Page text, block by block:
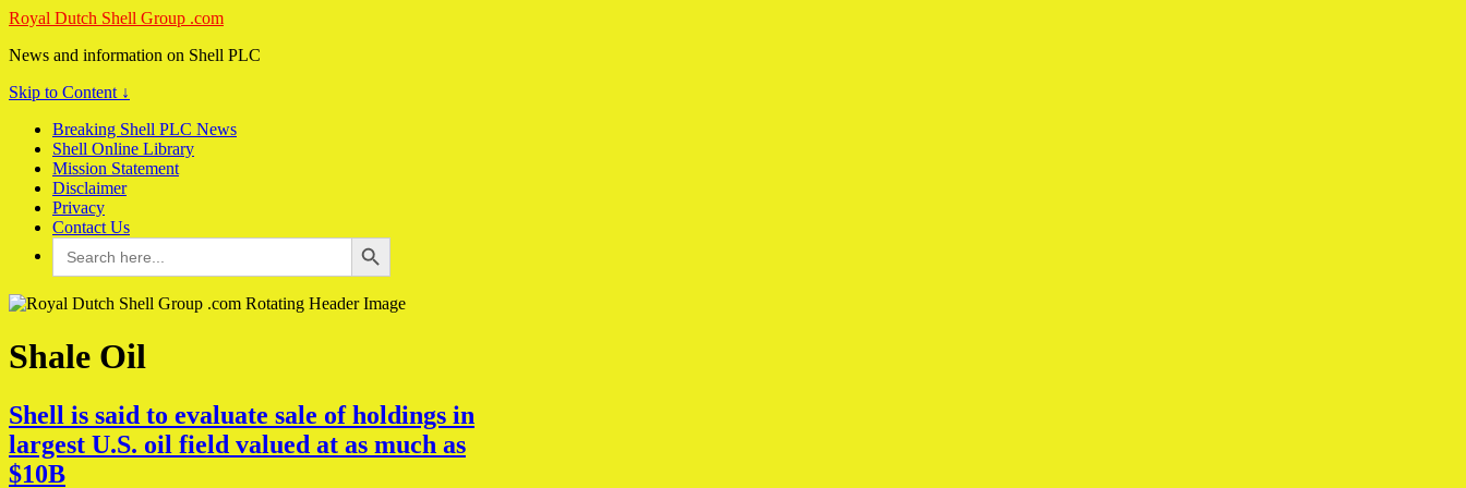
Royal Dutch Shell Group .com
News and information on Shell PLC
Skip to Content ↓
Breaking Shell PLC News
Shell Online Library
Mission Statement
Disclaimer
Privacy
Contact Us
Search
for:
Search Button
Shale Oil
Shell is said to evaluate sale of holdings in
largest U.S. oil field valued at as much as
$10B